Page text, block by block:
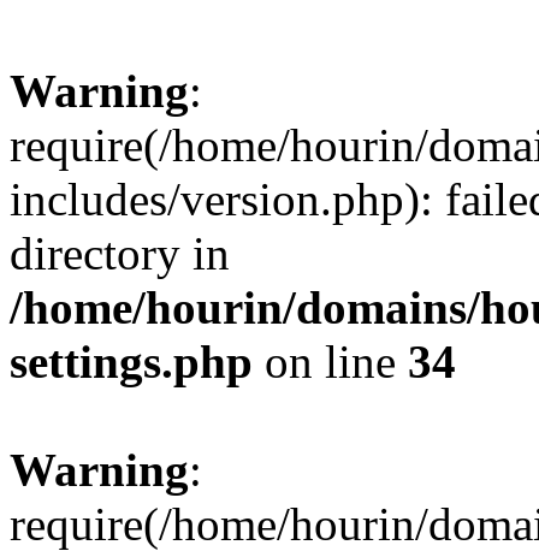
Warning:
require(/home/hourin/
includes/version.php):
directory in
/home/hourin/domains/
settings.php on line 34
Warning:
require(/home/hourin/